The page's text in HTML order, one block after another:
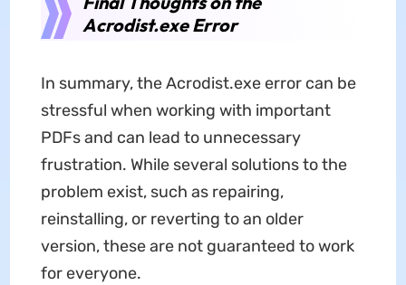
Acrodist.exe Error
In summary, the Acrodist.exe error can be
stressful when working with important
PDFs and can lead to unnecessary
frustration. While several solutions to the
problem exist, such as repairing,
reinstalling, or reverting to an older
version, these are not guaranteed to work
for everyone.